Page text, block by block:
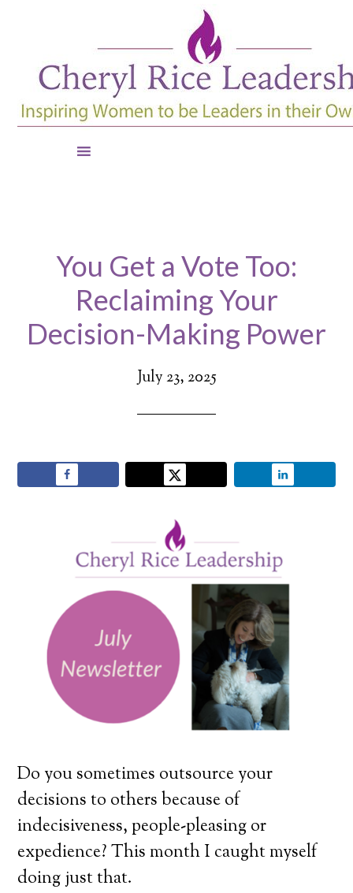
You Get a Vote Too:
Reclaiming Your
Decision-Making Power
July 23, 2025
Do you sometimes outsource your
decisions to others because of
indecisiveness, people-pleasing or
expedience? This month I caught myself
doing just that.